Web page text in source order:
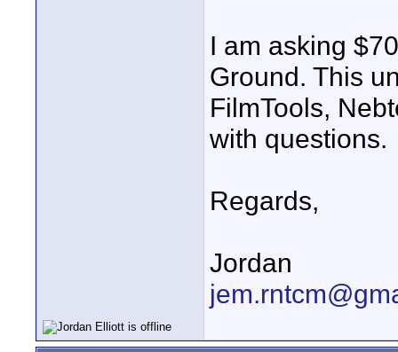
I am asking
Ground. This
FilmTools,
with questions.
Regards,
Jordan